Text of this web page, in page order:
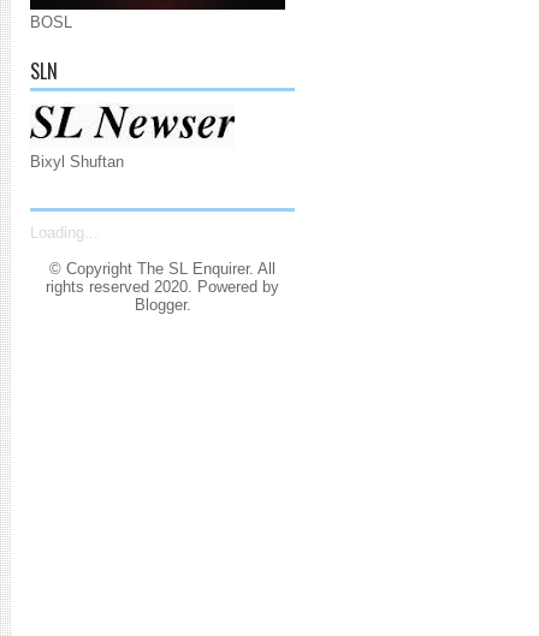
BOSL
SLN
Bixyl Shuftan
Loading...
© Copyright The SL Enquirer. All
rights reserved 2020. Powered by
Blogger.